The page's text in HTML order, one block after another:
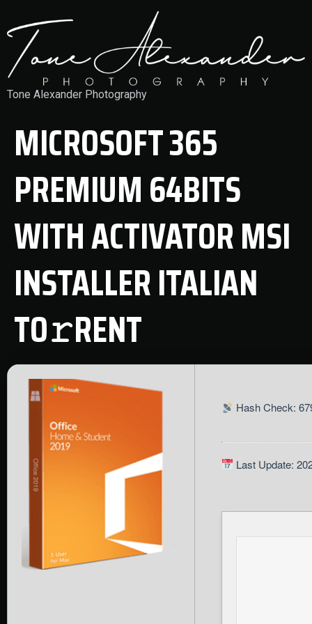
Tone Alexander Photography
MICROSOFT 365
PREMIUM 64BITS
WITH ACTIVATOR MSI
INSTALLER ITALIAN
TO𝚛RENT
Hash Check:
Last Update: